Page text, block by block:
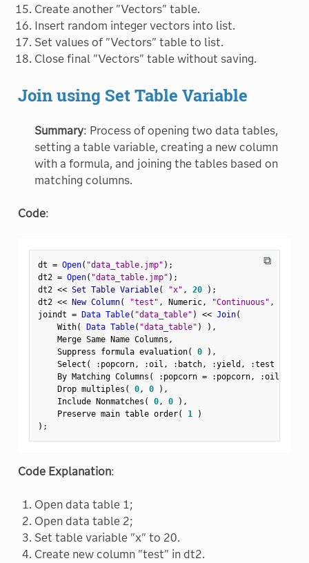
Create another "Vectors" table.
Insert random integer vectors into list.
Set values of "Vectors" table to list.
Close final "Vectors" table without saving.
Join using Set Table Variable
Summary: Process of opening two data tables,
setting a table variable, creating a new column
with a formula, and joining the tables based on
matching columns.
Code:
⧉
dt = Open( "data_table.jmp" ) ;
dt2 = Open( "data_table.jmp" ) ;
dt2 << Set Table Variable( "x" , 20 ) ;
dt2 << New Column( "test" , Numeric, "Continuous" ,
joindt = Data Table( "data_table" ) << Join(
    With
( Data Table( "data_table" ) ) ,
    Merge Same Name Columns
,
    Suppress formula evaluation
( 0 ) ,
    Select
( : popcorn, :oil , : batch, :yield , :test
    By Matching Columns
( : popcorn = : popcorn, :oil
    Drop multiples
( 0, 0 ) ,
    Include Nonmatches
( 0, 0 ) ,
    Preserve main table order
( 1
)
) ;
Code Explanation:
Open data table 1;
Open data table 2;
Set table variable "x" to 20.
Create new column "test" in dt2.